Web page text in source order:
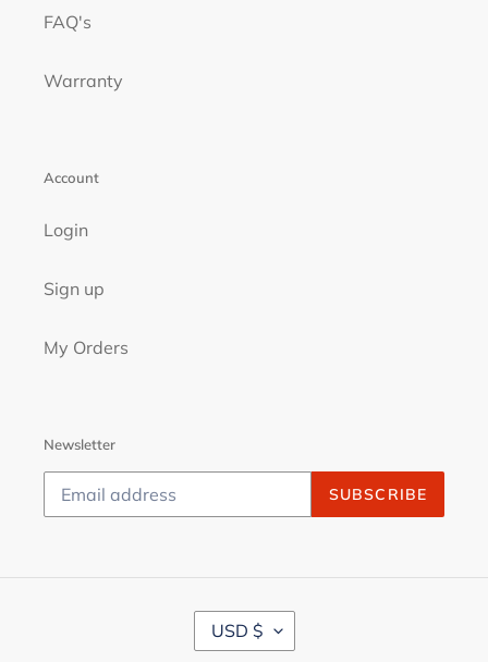
FAQ's
Warranty
Account
Login
Sign up
My Orders
Newsletter
SUBSCRIBE
C
USD $